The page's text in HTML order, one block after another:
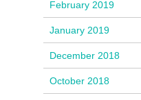
February 2019
January 2019
December 2018
October 2018